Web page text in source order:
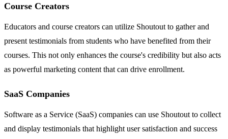
Course Creators
Educators and course creators can utilize Shoutout to gather and
present testimonials from students who have benefited from their
courses. This not only enhances the course's credibility but also acts
as powerful marketing content that can drive enrollment.
SaaS Companies
Software as a Service (SaaS) companies can use Shoutout to collect
and display testimonials that highlight user satisfaction and success